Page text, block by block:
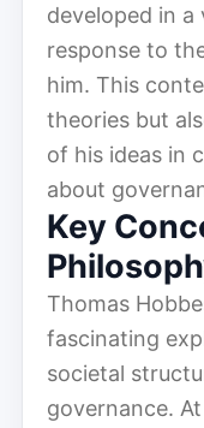
developed in a
response to
him. This
theories but
of his ideas in
about
Key
Thomas
fascinating
societal
governance.